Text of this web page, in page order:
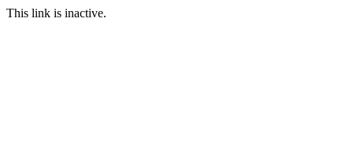
This link is inactive.